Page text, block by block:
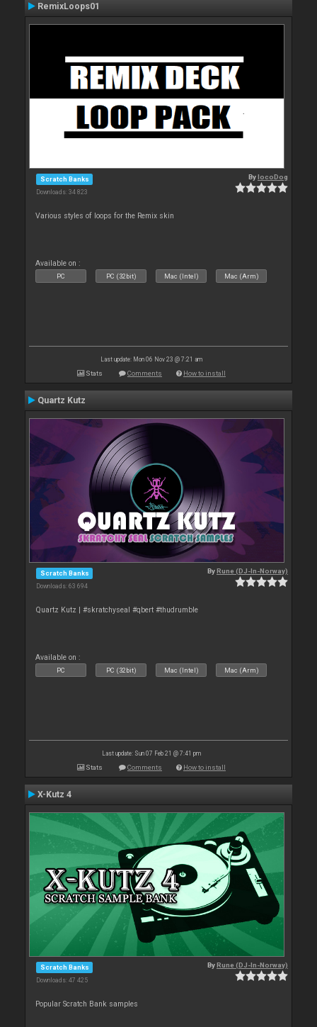
RemixLoops01
Scratch Banks
Downloads: 34 823
BylocoDog
Various styles of loops for the Remix skin
Available on :
PC PC (32bit) Mac (Intel) Mac (Arm)
Last update: Mon 06 Nov 23 @ 7:21 am
Stats Comments How to install
Quartz Kutz
Scratch Banks
Downloads: 63 694
ByRune (DJ-In-Norway)
Quartz Kutz | #skratchyseal #qbert #thudrumble
Available on :
PC PC (32bit) Mac (Intel) Mac (Arm)
Last update: Sun 07 Feb 21 @ 7:41 pm
Stats Comments How to install
X-Kutz 4
Scratch Banks
Downloads: 47 425
ByRune (DJ-In-Norway)
Popular Scratch Bank samples